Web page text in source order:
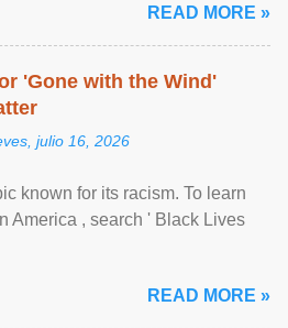
READ MORE »
'Gone with the Wind'
julio 16, 2026
known for its racism. To learn
America , search ' Black Lives
READ MORE »